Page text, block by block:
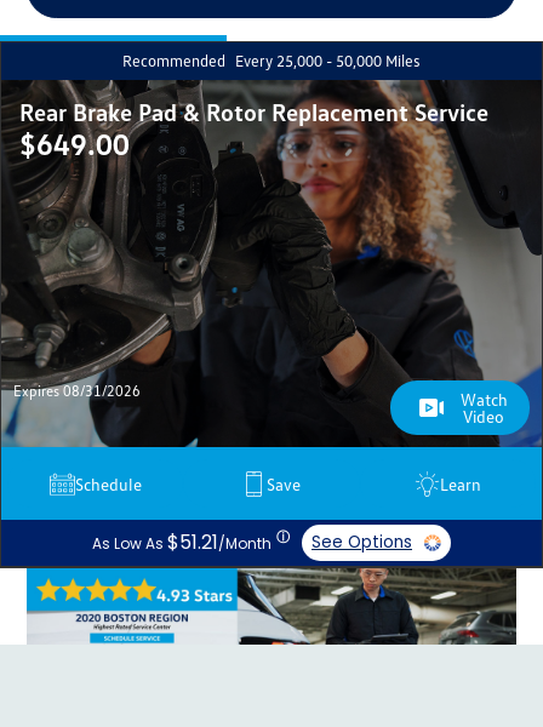
Recommended Every 25,000 - 50,000 Miles
Rear Brake Pad & Rotor Replacement Service
$649.00
Expires 08/31/2026
Watch
Video
Schedule Save Learn
As Low As $51.21/Month ⓘ See Options